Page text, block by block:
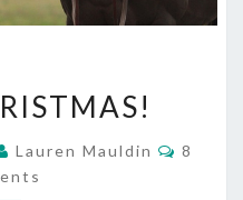
CHRISTMAS!
Lauren Mauldin
8